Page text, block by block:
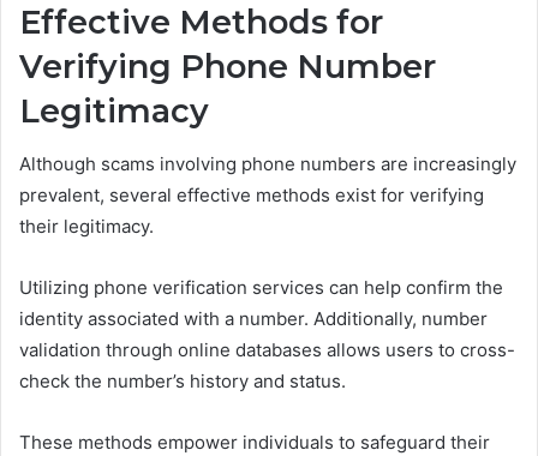
Effective Methods for
Verifying Phone Number
Legitimacy
Although scams involving phone numbers are increasingly
prevalent, several effective methods exist for verifying
their legitimacy.
Utilizing phone verification services can help confirm the
identity associated with a number. Additionally, number
validation through online databases allows users to cross-
check the number’s history and status.
These methods empower individuals to safeguard their